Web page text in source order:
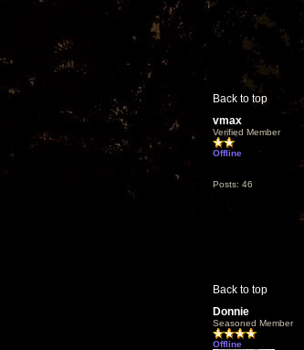
Back to top
vmax
Verified Member
Offline
Posts: 46
Back to top
Donnie
Seasoned Member
Offline